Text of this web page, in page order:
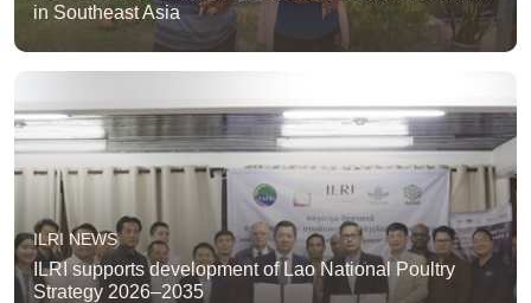
in Southeast Asia
ILRI NEWS
ILRI supports development of Lao National Poultry
Strategy 2026–2035